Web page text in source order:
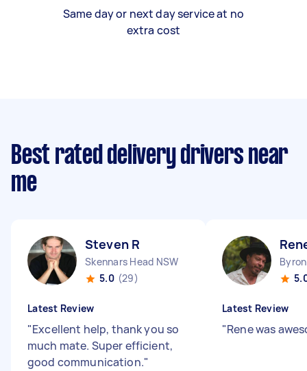
Same day or next day service at no
extra cost
Best rated delivery drivers near
me
Steven R
Skennars Head NSW
5.0 (29)
Latest Review
"Excellent help, thank you so
much mate. Super efficient,
good communication."
Latest Review
"Rene was